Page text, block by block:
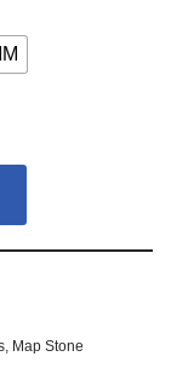
Map Stone